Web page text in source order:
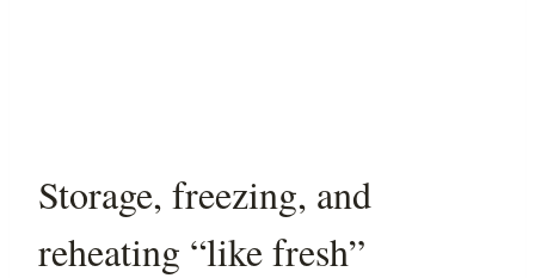
Storage, freezing, and
reheating “like fresh”